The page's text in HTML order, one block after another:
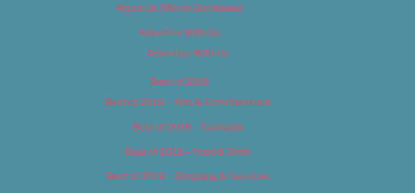
About Us (We’ve Got Issues)
Advertise With Us
Advertise With Us
Best of 2018
Best of 2018 – Arts & Entertainment
Best of 2018 – Cannabis
Best of 2018 – Food & Drink
Best of 2018 – Shopping & Services